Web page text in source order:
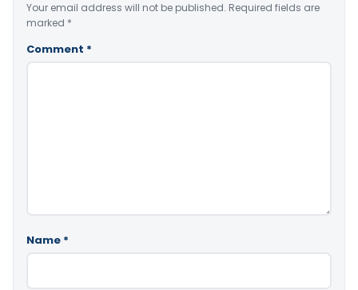
Your email address will not be published. Required fields are
marked *
Comment *
Name *